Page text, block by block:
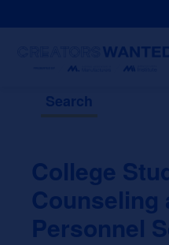
Search
College
Counseling
Personnel